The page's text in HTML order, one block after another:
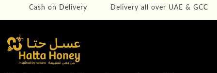
Cash on Delivery Delivery all over UAE & GCC